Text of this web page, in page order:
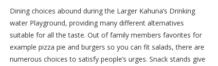
Dining choices abound during the Larger Kahuna’s Drinking
water Playground, providing many different alternatives
suitable for all the taste. Out of family members favorites for
example pizza pie and burgers so you can fit salads, there are
numerous choices to satisfy people’s urges. Snack stands give